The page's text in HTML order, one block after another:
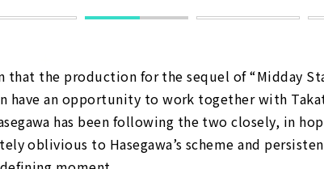
the production for the sequel of “Midday
have an opportunity to work together with
has been following the two closely, in
oblivious to Hasegawa’s scheme and